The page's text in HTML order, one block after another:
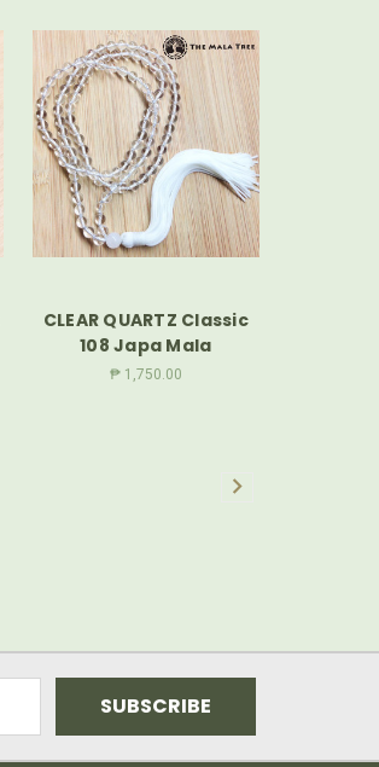
CLEAR QUARTZ Classic
108 Japa Mala
₱ 1,750.00